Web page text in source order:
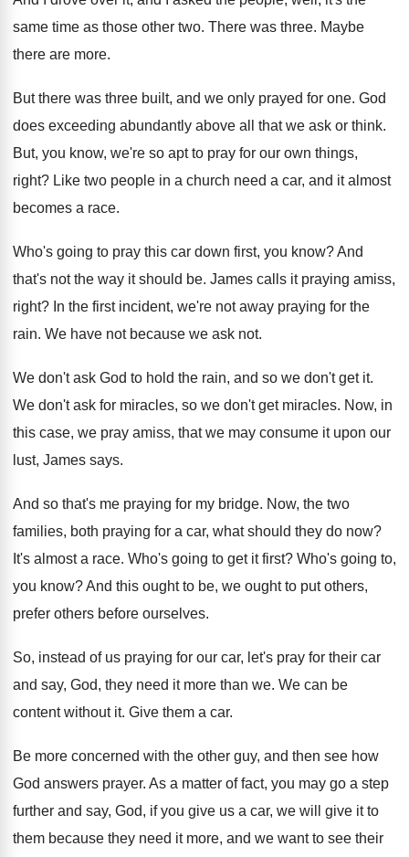
same time as those other two. There was three. Maybe
there are more.
But there was three built, and we only prayed for one. God
does exceeding abundantly above all that we ask or think.
But, you know, we're so apt to pray for our own things,
right? Like two people in a church need a car, and it almost
becomes a race.
Who's going to pray this car down first, you know?And
that's not the way it should be. James calls it praying amiss,
right? In the first incident, we're not away praying for the
rain. We have not because we ask not.
We don't ask God to hold the rain, and so we don't get it.
We don'task for miracles, so we don'tget miracles. Now, in
this case, we pray amiss, that we may consume it upon our
lust, James says.
And so that's me praying for my bridge. Now, the two
families, both praying for a car, what should they do now?
It's almost a race. Who's going to get it first? Who's going to,
you know?And this ought to be, we ought to put others,
prefer others before ourselves.
So, instead of us praying for our car, let's pray for their car
and say, God, they need it more than we. We can be
content without it. Give them a car.
Be more concerned with the other guy, and then see how
God answers prayer. As a matter of fact, you may go a step
further and say, God, if you give us a car, we will give it to
them because they need it more, and we want to see their